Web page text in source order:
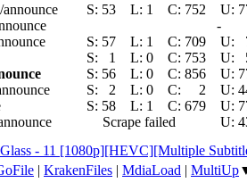
S: 53 L: 1 C: 752 U:
-
S: 57 L: 1 C: 709 U:
S: 1 L: 0 C: 753 U:
S: 56 L: 0 C: 856 U:
S: 2 L: 0 C: 2 U:
S: 58 L: 1 C: 679 U:
Scrape failed U:
- 11 [1080p][HEVC][Multiple
| KrakenFiles | MdiaLoad | MultiUp